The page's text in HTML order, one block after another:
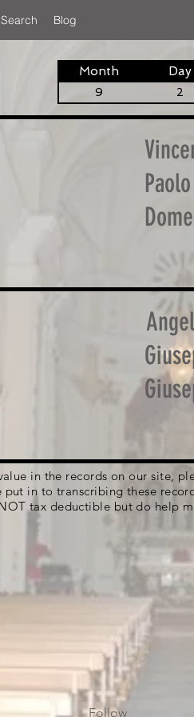
Blog
Month Day
9 2
Paolo
in the records on our site,
in to transcribing these
tax deductible but do help
Follow